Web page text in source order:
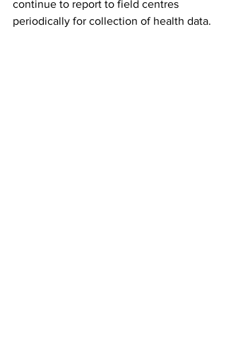
continue to report to field centres
periodically for collection of health data.